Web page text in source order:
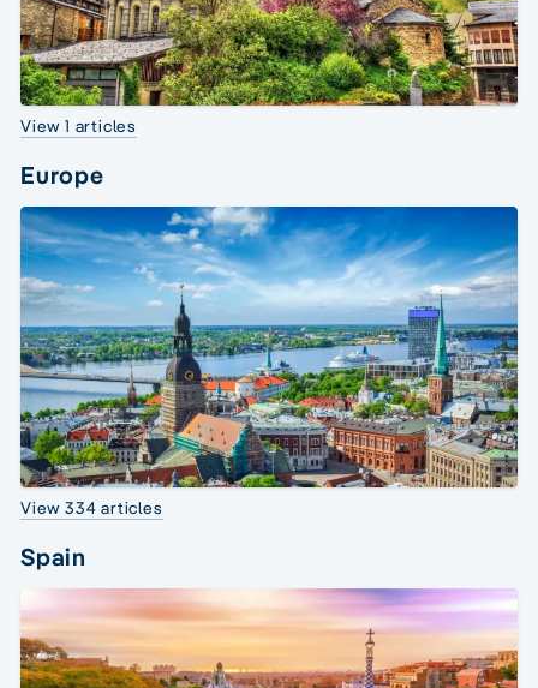
View 1 articles
Europe
View 334 articles
Spain